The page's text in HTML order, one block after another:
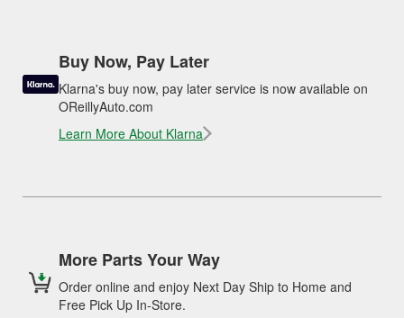
Buy Now, Pay Later
Klarna's buy now, pay later service is now available on
OReillyAuto.com
Learn More About Klarna
More Parts Your Way
Order online and enjoy Next Day Ship to Home and
Free Pick Up In-Store.